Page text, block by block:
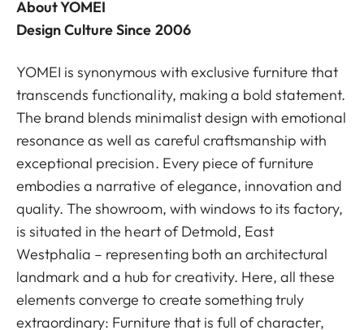
About YOMEI
Design Culture Since 2006
YOMEI is synonymous with exclusive furniture that
transcends functionality, making a bold statement.
The brand blends minimalist design with emotional
resonance as well as careful craftsmanship with
exceptional precision. Every piece of furniture
embodies a narrative of elegance, innovation and
quality. The showroom, with windows to its factory,
is situated in the heart of Detmold, East
Westphalia – representing both an architectural
landmark and a hub for creativity. Here, all these
elements converge to create something truly
extraordinary: Furniture that is full of character,